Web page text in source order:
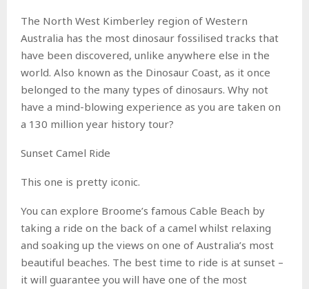
The North West Kimberley region of Western
Australia has the most dinosaur fossilised tracks that
have been discovered, unlike anywhere else in the
world. Also known as the Dinosaur Coast, as it once
belonged to the many types of dinosaurs. Why not
have a mind-blowing experience as you are taken on
a 130 million year history tour?
Sunset Camel Ride
This one is pretty iconic.
You can explore Broome’s famous Cable Beach by
taking a ride on the back of a camel whilst relaxing
and soaking up the views on one of Australia’s most
beautiful beaches. The best time to ride is at sunset –
it will guarantee you will have one of the most